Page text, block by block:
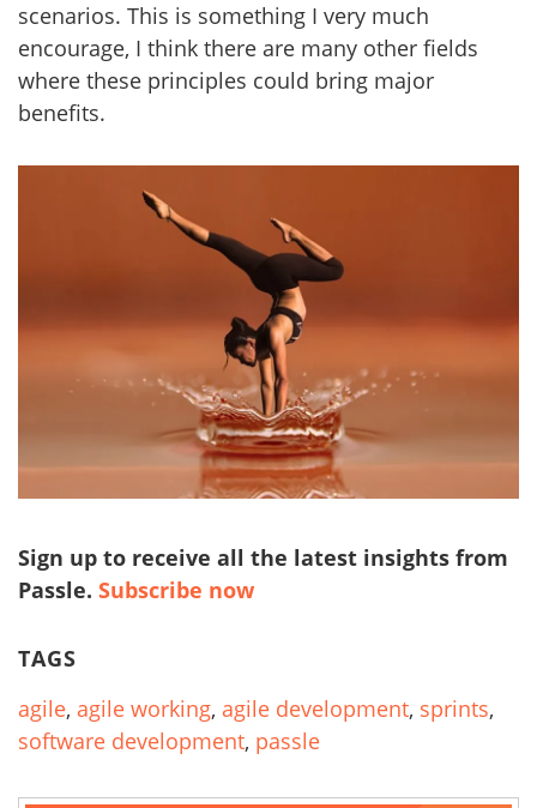
scenarios. This is something I very much
encourage, I think there are many other fields
where these principles could bring major
benefits.
Sign up to receive all the latest insights from
Passle. Subscribe now
TAGS
agile, agile working, agile development, sprints,
software development, passle